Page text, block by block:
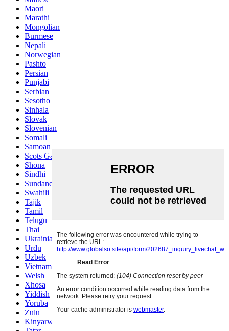
Maori
Marathi
Mongolian
Burmese
Nepali
Norwegian
Pashto
Persian
Punjabi
Serbian
Sesotho
Sinhala
Slovak
Slovenian
Somali
Samoan
Scots Gaelic
Shona
Sindhi
Sundanese
Swahili
Tajik
Tamil
Telugu
Thai
Ukrainian
Urdu
Uzbek
Vietnamese
Welsh
Xhosa
Yiddish
Yoruba
Zulu
Kinyarwanda